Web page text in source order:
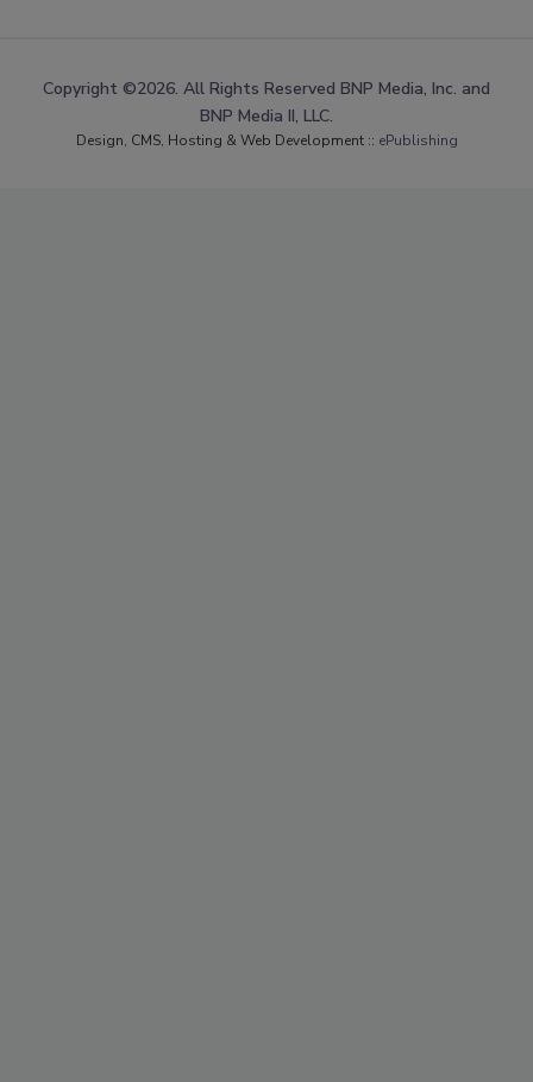
Copyright ©2026. All Rights Reserved BNP Media, Inc. and
BNP Media II, LLC.
Design, CMS, Hosting & Web Development :: ePublishing